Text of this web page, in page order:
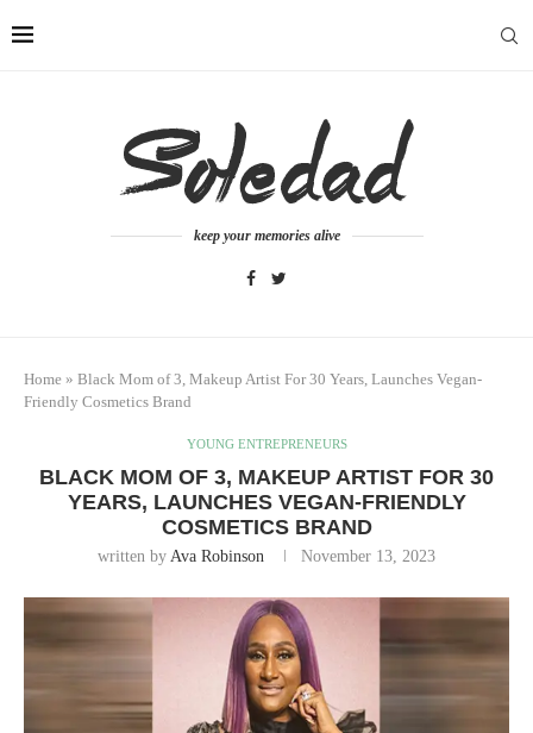
keep your memories alive
Home » Black Mom of 3, Makeup Artist For 30 Years, Launches Vegan-
Friendly Cosmetics Brand
YOUNG ENTREPRENEURS
BLACK MOM OF 3, MAKEUP ARTIST FOR 30
YEARS, LAUNCHES VEGAN-FRIENDLY
COSMETICS BRAND
written by Ava Robinson November 13, 2023